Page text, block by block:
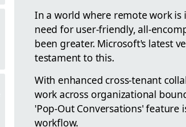
In a world where remote work
need for user-friendly, all-
been greater. Microsoft's latest
testament to this.
With enhanced cross-tenant
work across organizational
'Pop-Out Conversations'
workflow.